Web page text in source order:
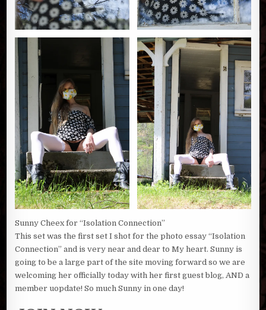
Sunny Cheex for “Isolation Connection”
This set was the first set I shot for the photo essay “Isolation
Connection” and is very near and dear to My heart. Sunny is
going to be a large part of the site moving forward so we are
welcoming her officially today with her first guest blog, AND a
member uopdate! So much Sunny in one day!